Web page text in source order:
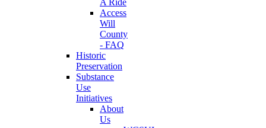
A Ride
Access
Will
County
- FAQ
Historic
Preservation
Substance
Use
Initiatives
About
Us